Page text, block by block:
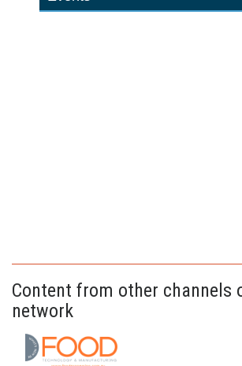
Content from other channels
network